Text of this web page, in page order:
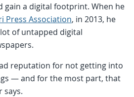
gain a digital footprint. When he
Press Association, in 2013, he
of untapped digital
reputation for not getting into
— and for the most part, that
says.